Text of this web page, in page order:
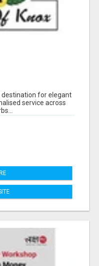
destination for elegant
service across